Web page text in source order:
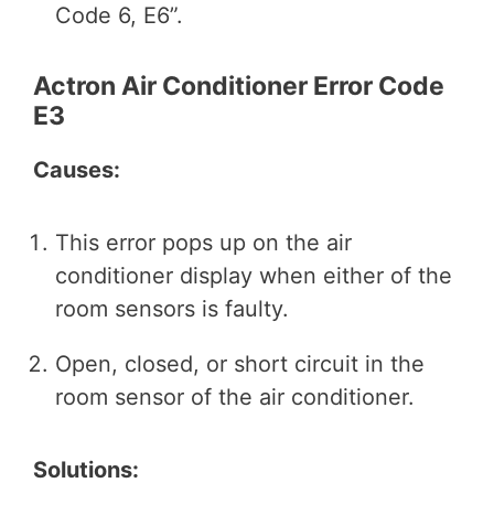
Code 6, E6”.
Actron Air Conditioner Error Code
E3
Causes:
This error pops up on the air
conditioner display when either of the
room sensors is faulty.
Open, closed, or short circuit in the
room sensor of the air conditioner.
Solutions: